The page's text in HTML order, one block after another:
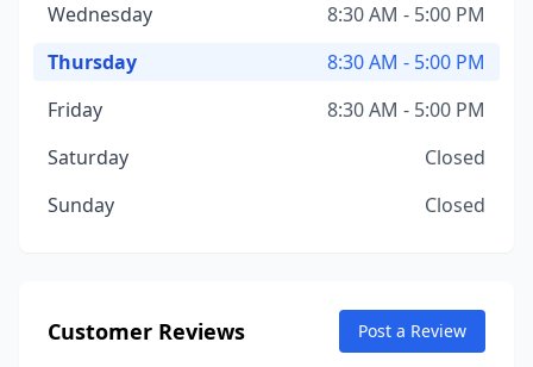
Wednesday
8:30 AM - 5:00 PM
Thursday
8:30 AM - 5:00 PM
Friday
8:30 AM - 5:00 PM
Saturday
Closed
Sunday
Closed
Customer Reviews Post a Review